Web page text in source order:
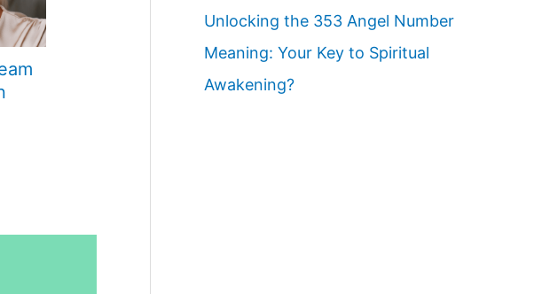
Unlocking the 353 Angel Number
Meaning: Your Key to Spiritual
Awakening?